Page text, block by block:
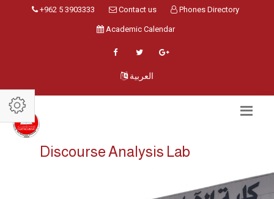
+962 5 3903333 Contact us Phones Directory
Academic Calendar
العربية
Discourse Analysis Lab